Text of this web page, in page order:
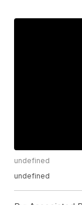
undefined
undefined